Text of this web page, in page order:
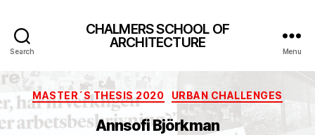
Search
CHALMERS SCHOOL OF
ARCHITECTURE
Menu
Categories
MASTER´S THESIS 2020 URBAN CHALLENGES
Annsofi Björkman